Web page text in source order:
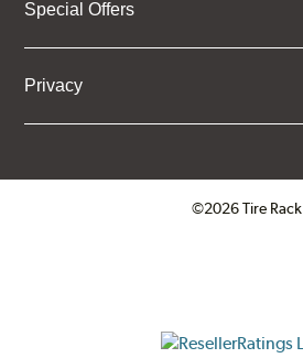
Special Offers
Privacy
©2026 Tire Rack
ResellerRatings